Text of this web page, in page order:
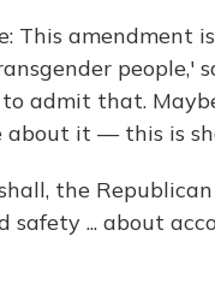
This amendment
people,'
admit that.
about it — this is
the
... about